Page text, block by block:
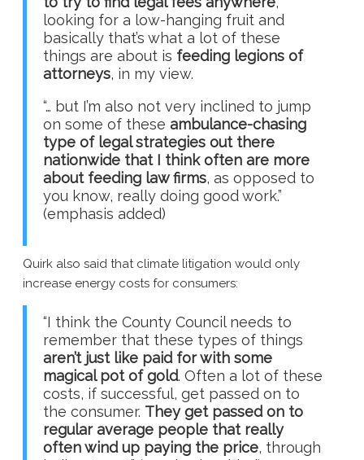
looking for a low-hanging fruit and
basically that’s what a lot of these
things are about is feeding legions of
attorneys, in my view.
“… but I’m also not very inclined to jump
on some of these ambulance-chasing
type of legal strategies out there
nationwide that I think often are more
about feeding law firms, as opposed to
you know, really doing good work.”
(emphasis added)
Quirk also said that climate litigation would only
increase energy costs for consumers:
“I think the County Council needs to
remember that these types of things
aren’t just like paid for with some
magical pot of gold. Often a lot of these
costs, if successful, get passed on to
the consumer. They get passed on to
regular average people that really
often wind up paying the price, through